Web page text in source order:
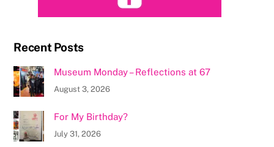
Recent Posts
Museum Monday – Reflections at 67
August 3, 2026
For My Birthday?
July 31, 2026